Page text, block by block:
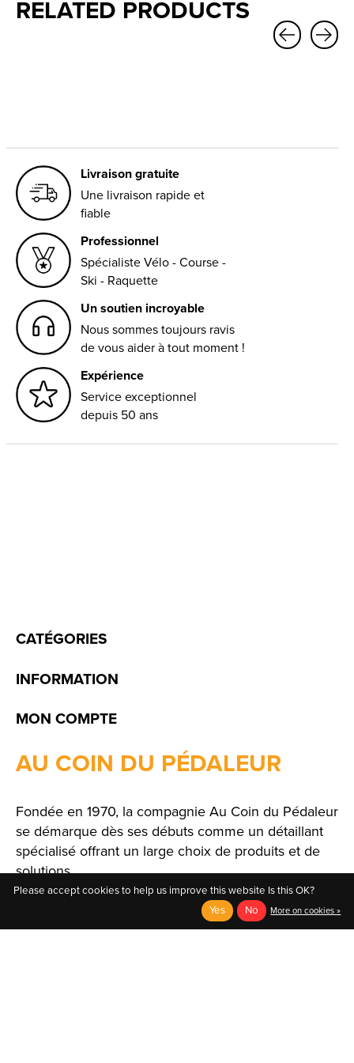
RELATED PRODUCTS
Livraison gratuite
Une livraison rapide et
fiable
Professionnel
Spécialiste Vélo - Course -
Ski - Raquette
Un soutien incroyable
Nous sommes toujours ravis
de vous aider à tout moment !
Expérience
Service exceptionnel
depuis 50 ans
CATÉGORIES
INFORMATION
MON COMPTE
AU COIN DU PÉDALEUR
Fondée en 1970, la compagnie Au Coin du Pédaleur
se démarque dès ses débuts comme un détaillant
spécialisé offrant un large choix de produits et de
solutions.
Please accept cookies to help us improve this website Is this OK?
Yes
No More on cookies »